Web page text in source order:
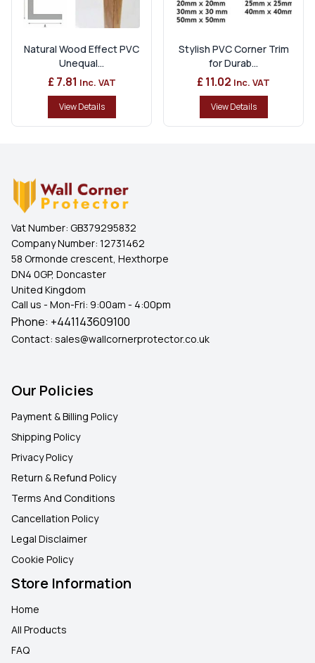
Natural Wood Effect PVC
Unequal...
£ 7.81 Inc. VAT
View Details
Stylish PVC Corner Trim
for Durab...
£ 11.02 Inc. VAT
View Details
Vat Number: GB379295832
Company Number: 12731462
58 Ormonde crescent, Hexthorpe
DN4 0GP, Doncaster
United Kingdom
Call us - Mon-Fri: 9:00am - 4:00pm
Phone: +441143609100
Contact: sales@wallcornerprotector.co.uk
Our Policies
Payment & Billing Policy
Shipping Policy
Privacy Policy
Return & Refund Policy
Terms And Conditions
Cancellation Policy
Legal Disclaimer
Cookie Policy
Store Information
Home
All Products
FAQ